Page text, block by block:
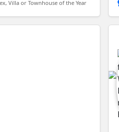
Villa or Townhouse of the Year